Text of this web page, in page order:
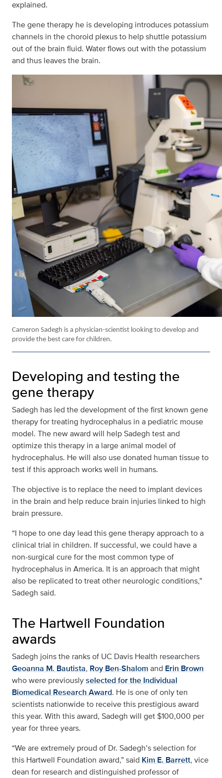
explained.
The gene therapy he is developing introduces potassium
channels in the choroid plexus to help shuttle potassium
out of the brain fluid. Water flows out with the potassium
and thus leaves the brain.
Cameron Sadegh is a physician-scientist looking to develop and
provide the best care for children.
Developing and testing the
gene therapy
Sadegh has led the development of the first known gene
therapy for treating hydrocephalus in a pediatric mouse
model. The new award will help Sadegh test and
optimize this therapy in a large animal model of
hydrocephalus. He will also use donated human tissue to
test if this approach works well in humans.
The objective is to replace the need to implant devices
in the brain and help reduce brain injuries linked to high
brain pressure.
“I hope to one day lead this gene therapy approach to a
clinical trial in children. If successful, we could have a
non-surgical cure for the most common type of
hydrocephalus in America. It is an approach that might
also be replicated to treat other neurologic conditions,”
Sadegh said.
The Hartwell Foundation
awards
Sadegh joins the ranks of UC Davis Health researchers
Geoanna M. Bautista, Roy Ben-Shalomand Erin Brown
who were previouslyselected for the Individual
Biomedical Research Award. He is one of only ten
scientists nationwide to receive this prestigious award
this year. With this award, Sadegh will get $100,000 per
year for three years.
“We are extremely proud of Dr. Sadegh’s selection for
this Hartwell Foundation award,” said Kim E. Barrett, vice
dean for research and distinguished professor of